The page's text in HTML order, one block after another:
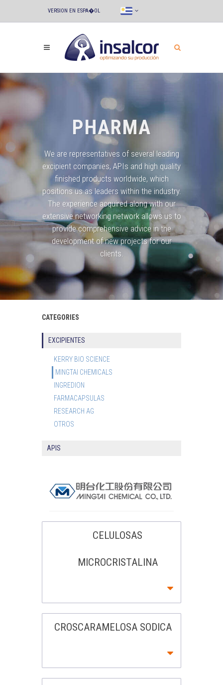
VERSION EN ESPA�OL
PHARMA
We are representatives of several leading
excipient companies, APIs and high quality
finished products worldwide, which
positions us as leaders within the industry.
The experience acquired along with our
extensive networking network allows us to
provide comprehensive advice in the
development of new projects for our
clients.
CATEGORIES
EXCIPIENTES
KERRY BIO SCIENCE
MINGTAI CHEMICALS
INGREDION
FARMACAPSULAS
RESEARCH AG
OTROS
APIS
CELULOSAS
MICROCRISTALINA
CROSCARAMELOSA SODICA